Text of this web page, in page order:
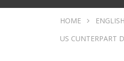
HOME ENGLISH
US CUNTERPART